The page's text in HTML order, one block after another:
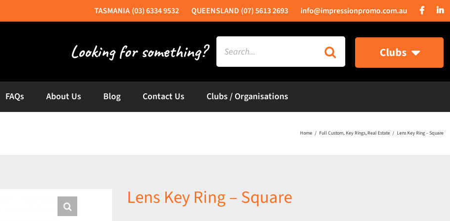
(03) 6334 9532 (07) 5613 2693 info@impressionpromo.com.au
Search
for:
Clubs
FAQs About Us Blog Contact Us Clubs / Organisations
Home Full Custom Key Rings Real Estate Lens Key Ring – Square
Lens Key Ring – Square